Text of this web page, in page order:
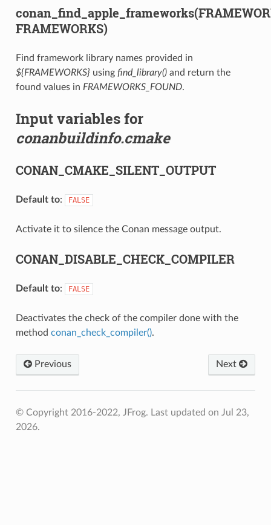
FRAMEWORKS)
Find framework library names provided in
${FRAMEWORKS} using find_library()and return the
found values in FRAMEWORKS_FOUND.
Input variables for
conanbuildinfo.cmake
CONAN_CMAKE_SILENT_OUTPUT
Default to: FALSE
Activate it to silence the Conan message output.
CONAN_DISABLE_CHECK_COMPILER
Default to: FALSE
Deactivates the check of the compiler done with the
method conan_check_compiler().
Previous Next
© Copyright 2016-2022, JFrog. Last updated on Jul 23,
2026.